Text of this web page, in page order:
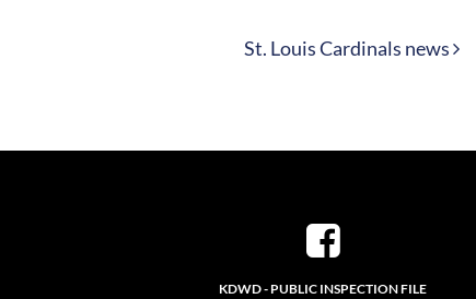
St. Louis Cardinals news
KDWD - PUBLIC INSPECTION FILE